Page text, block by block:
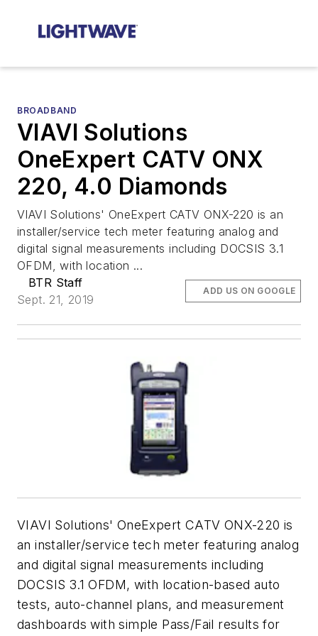
BROADBAND
VIAVI Solutions
OneExpert CATV ONX
220, 4.0 Diamonds
VIAVI Solutions' OneExpert CATV ONX-220 is an
installer/service tech meter featuring analog and
digital signal measurements including DOCSIS 3.1
OFDM, with location ...
BTR Staff
Sept. 21, 2019
ADD US ON GOOGLE
VIAVI Solutions' OneExpert CATV ONX-220 is
an installer/service tech meter featuring analog
and digital signal measurements including
DOCSIS 3.1 OFDM, with location-based auto
tests, auto-channel plans, and measurement
dashboards with simple Pass/Fail results for